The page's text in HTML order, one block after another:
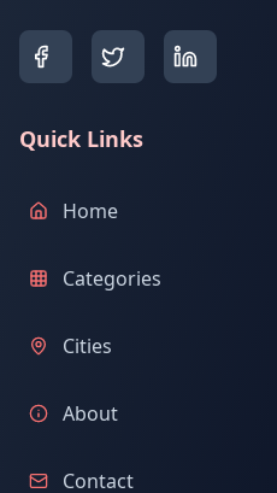
Quick Links
Home
Categories
Cities
About
Contact